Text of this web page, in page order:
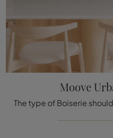
Moove